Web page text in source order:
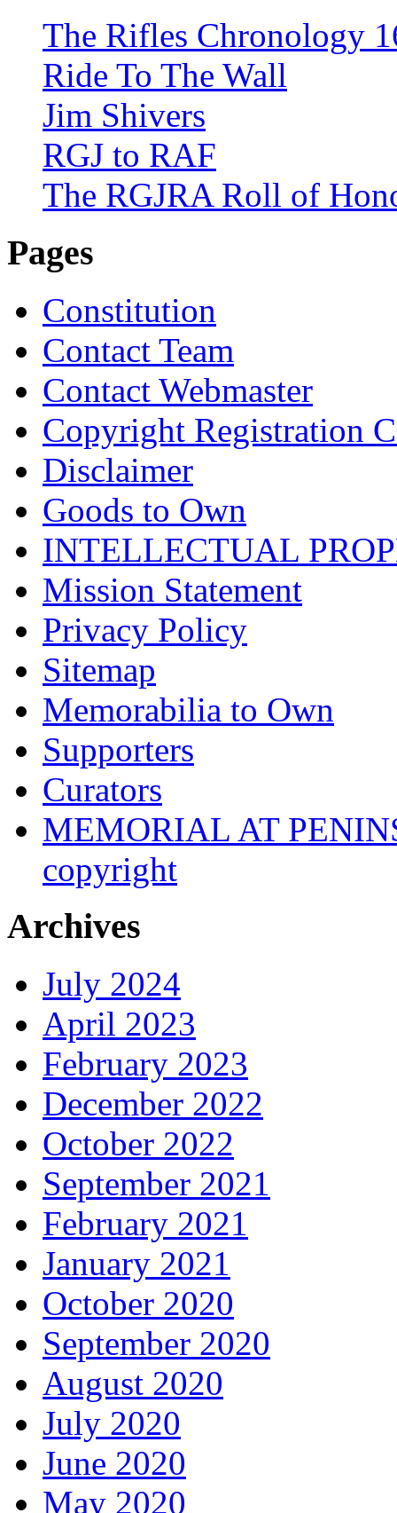
The Rifles Chronology
Ride To The Wall
Jim Shivers
RGJ to RAF
The RGJRA Roll of
Pages
Constitution
Contact Team
Contact Webmaster
Copyright Registration
Disclaimer
Goods to Own
INTELLECTUAL
Mission Statement
Privacy Policy
Sitemap
Memorabilia to Own
Supporters
Curators
MEMORIAL AT
copyright
Archives
July 2024
April 2023
February 2023
December 2022
October 2022
September 2021
February 2021
January 2021
October 2020
September 2020
August 2020
July 2020
June 2020
May 2020